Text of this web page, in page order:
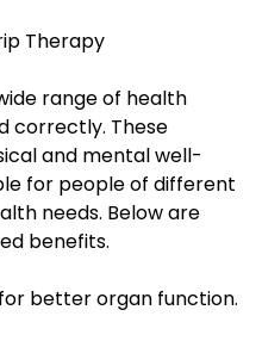
Therapy
range of health
correctly. These
and mental well-
for people of different
needs. Below are
benefits.
better organ function.